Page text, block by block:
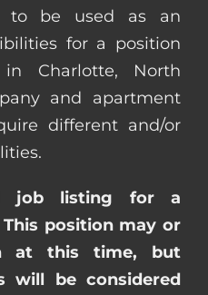
to be used as an
for a position
Charlotte, North
and apartment
different and/or
job listing for a
position may or
at this time, but
will be considered